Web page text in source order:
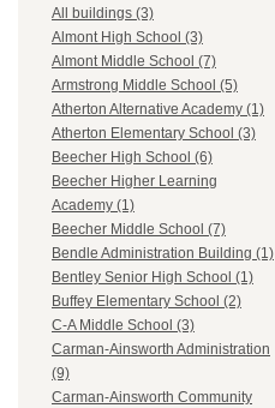
All buildings (3)
Almont High School (3)
Almont Middle School (7)
Armstrong Middle School (5)
Atherton Alternative Academy (1)
Atherton Elementary School (3)
Beecher High School (6)
Beecher Higher Learning
Academy (1)
Beecher Middle School (7)
Bendle Administration Building (1)
Bentley Senior High School (1)
Buffey Elementary School (2)
C-A Middle School (3)
Carman-Ainsworth Administration
(9)
Carman-Ainsworth Community